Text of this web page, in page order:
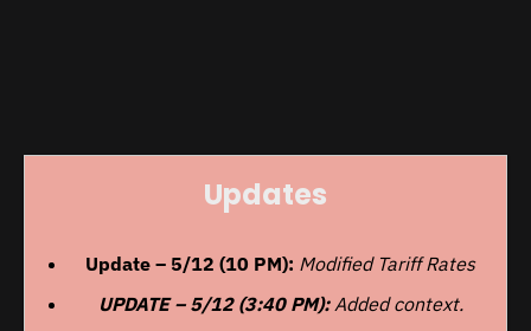
Updates
Update – 5/12 (10 PM): Modified Tariff Rates
UPDATE – 5/12 (3:40 PM):Added context.